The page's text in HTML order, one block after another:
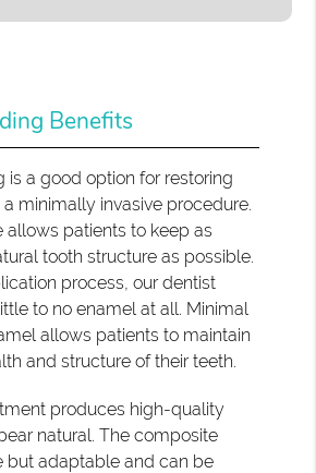
Benefits
is a good option for restoring
minimally invasive procedure.
allows patients to keep as
tooth structure as possible.
process, our dentist
to no enamel at all. Minimal
allows patients to maintain
and structure of their teeth.
produces high-quality
natural. The composite
but adaptable and can be